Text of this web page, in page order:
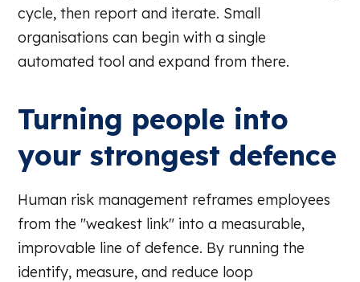
cycle, then report and iterate. Small
organisations can begin with a single
automated tool and expand from there.
Turning people into
your strongest defence
Human risk management reframes employees
from the "weakest link" into a measurable,
improvable line of defence. By running the
identify, measure, and reduce loop